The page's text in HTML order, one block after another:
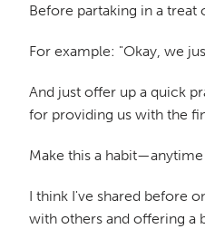
Before partaking in a
For example: "Okay, we
And just offer up a quick
for providing us with the
Make this a
I think I've shared before
with others and offering a